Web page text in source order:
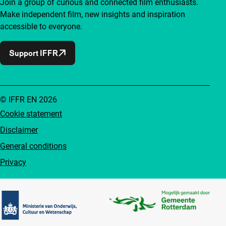
Join a group of curious and connected film enthusiasts.
Make independent film, new insights and inspiration
accessible to everyone.
Support IFFR
Cookie statement
Disclaimer
General conditions
Privacy
© IFFR EN 2026